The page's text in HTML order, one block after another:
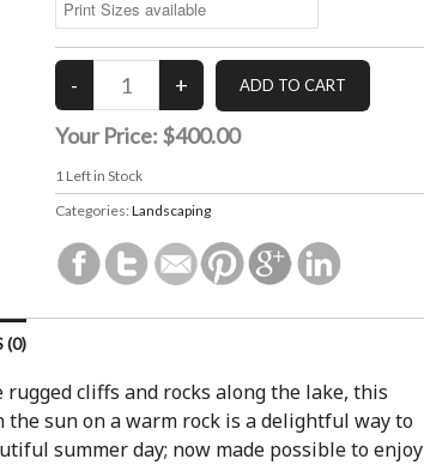
Your Price: $400.00
1Left in Stock
Categories: Landscaping
(0)
cliffs and rocks along the lake, this
the sun on a warm rock is a delightful way to
summer day; now made possible to enjoy